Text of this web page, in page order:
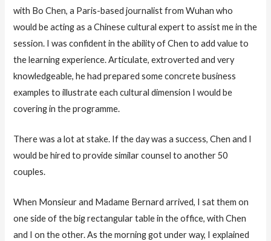
with Bo Chen, a Paris-based journalist from Wuhan who
would be acting as a Chinese cultural expert to assist me in the
session. I was confident in the ability of Chen to add value to
the learning experience. Articulate, extroverted and very
knowledgeable, he had prepared some concrete business
examples to illustrate each cultural dimension I would be
covering in the programme.
There was a lot at stake. If the day was a success, Chen and I
would be hired to provide similar counsel to another 50
couples.
When Monsieur and Madame Bernard arrived, I sat them on
one side of the big rectangular table in the office, with Chen
and I on the other. As the morning got under way, I explained